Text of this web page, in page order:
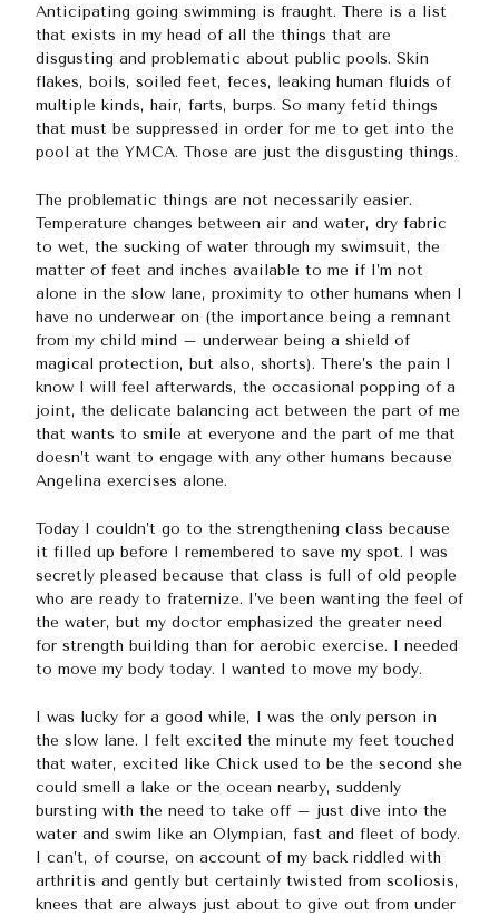
Anticipating going swimming is fraught. There is a list
that exists in my head of all the things that are
disgusting and problematic about public pools. Skin
flakes, boils, soiled feet, feces, leaking human fluids of
multiple kinds, hair, farts, burps. So many fetid things
that must be suppressed in order for me to get into the
pool at the YMCA. Those are just the disgusting things.
The problematic things are not necessarily easier.
Temperature changes between air and water, dry fabric
to wet, the sucking of water through my swimsuit, the
matter of feet and inches available to me if I’m not
alone in the slow lane, proximity to other humans when I
have no underwear on (the importance being a remnant
from my child mind – underwear being a shield of
magical protection, but also, shorts). There’s the pain I
know I will feel afterwards, the occasional popping of a
joint, the delicate balancing act between the part of me
that wants to smile at everyone and the part of me that
doesn’t want to engage with any other humans because
Angelina exercises alone.
Today I couldn’t go to the strengthening class because
it filled up before I remembered to save my spot. I was
secretly pleased because that class is full of old people
who are ready to fraternize. I’ve been wanting the feel of
the water, but my doctor emphasized the greater need
for strength building than for aerobic exercise. I needed
to move my body today. I wanted to move my body.
I was lucky for a good while, I was the only person in
the slow lane. I felt excited the minute my feet touched
that water, excited like Chick used to be the second she
could smell a lake or the ocean nearby, suddenly
bursting with the need to take off – just dive into the
water and swim like an Olympian, fast and fleet of body.
I can’t, of course, on account of my back riddled with
arthritis and gently but certainly twisted from scoliosis,
knees that are always just about to give out from under